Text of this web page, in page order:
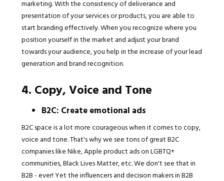
marketing. With the consistency of deliverance and
presentation of your services or products, you are able to
start branding effectively. When you recognize where you
position yourself in the market and adjust your brand
towards your audience, you help in the increase of your lead
generation and brand recognition.
4. Copy, Voice and Tone
B2C: Create emotional ads
B2C space is a lot more courageous when it comes to copy,
voice and tone. That's why we see tons of great B2C
companies like Nike, Apple product ads on LGBTQ+
communities, Black Lives Matter, etc. We don't see that in
B2B - ever! Yet the influencers and decision makers in B2B